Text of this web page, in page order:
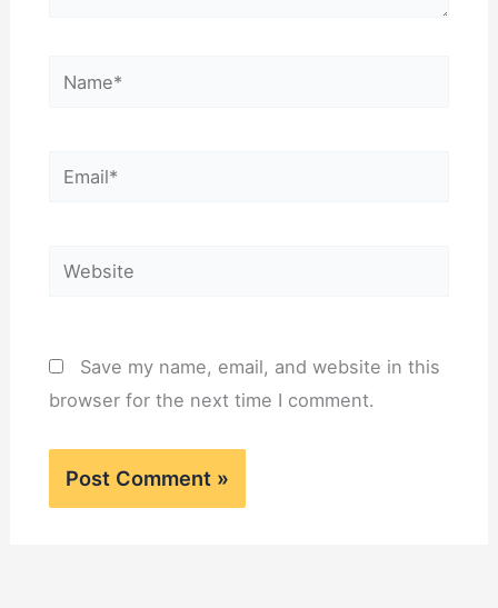
Name*
Email*
Website
Save my name, email, and website in this
browser for the next time I comment.